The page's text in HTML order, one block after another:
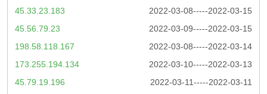
2022-03-08-----2022-03-15
45.33.23.183
2022-03-09-----2022-03-15
45.56.79.23
2022-03-08-----2022-03-14
198.58.118.167
2022-03-10-----2022-03-13
173.255.194.134
2022-03-11-----2022-03-11
45.79.19.196